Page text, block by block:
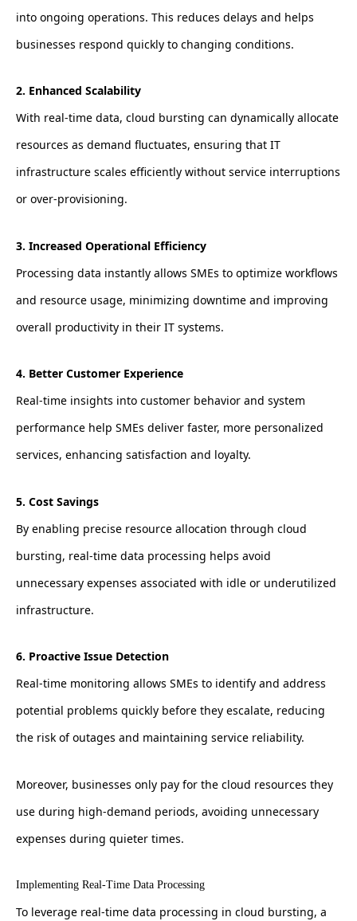
into ongoing operations. This reduces delays and helps
businesses respond quickly to changing conditions.
2. Enhanced Scalability
With real-time data, cloud bursting can dynamically allocate
resources as demand fluctuates, ensuring that IT
infrastructure scales efficiently without service interruptions
or over-provisioning.
3. Increased Operational Efficiency
Processing data instantly allows SMEs to optimize workflows
and resource usage, minimizing downtime and improving
overall productivity in their IT systems.
4. Better Customer Experience
Real-time insights into customer behavior and system
performance help SMEs deliver faster, more personalized
services, enhancing satisfaction and loyalty.
5. Cost Savings
By enabling precise resource allocation through cloud
bursting, real-time data processing helps avoid
unnecessary expenses associated with idle or underutilized
infrastructure.
6. Proactive Issue Detection
Real-time monitoring allows SMEs to identify and address
potential problems quickly before they escalate, reducing
the risk of outages and maintaining service reliability.
Moreover, businesses only pay for the cloud resources they
use during high-demand periods, avoiding unnecessary
expenses during quieter times.
Implementing Real-Time Data Processing
To leverage real-time data processing in cloud bursting, a